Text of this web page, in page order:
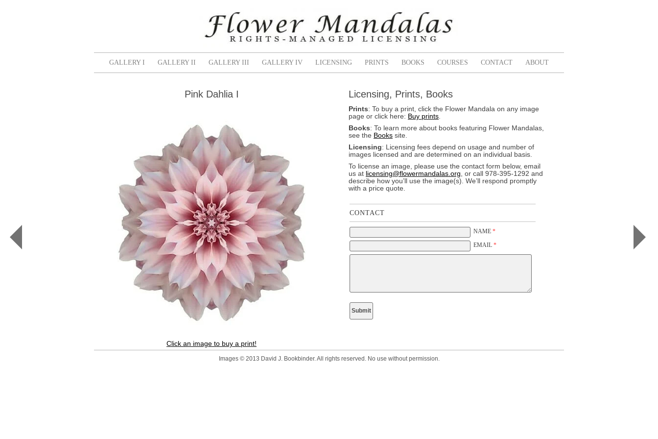
GALLERY I GALLERY II GALLERY III GALLERY IV LICENSING PRINTS BOOKS COURSES CONTACT ABOUT
Pink Dahlia I
Click an image to buy a print!
Licensing, Prints, Books
Prints: To buy a print, click the Flower Mandala on any image
page or click here: Buy prints
Books: To learn more about books featuring Flower Mandalas,
see the Books site.
Licensing: Licensing fees depend on usage and number of
images licensed and are determined on an individual basis.
To license an image, please use the contact form below, email
us at licensing@flowermandalas.org , or call 978-395-1292 and
describe how you’ll use the image(s). We’ll respond promptly
with a price quote.
CONTACT
NAME *
EMAIL *
Images © 2013 David J. Bookbinder. All rights reserved. No use without permission.
White
white)
Rose
(color,
white)